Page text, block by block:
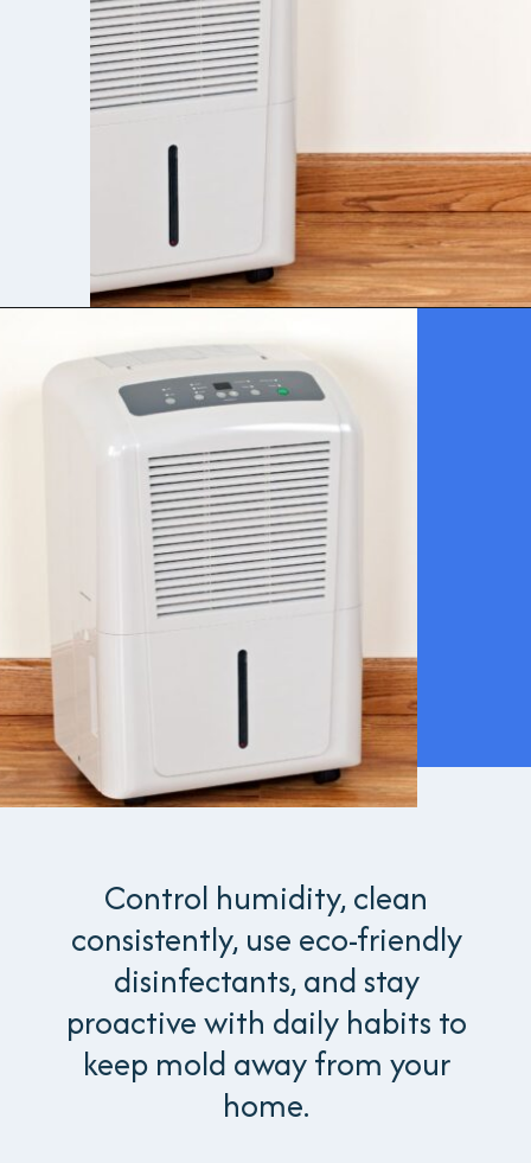
Control humidity, clean
consistently, use eco-friendly
disinfectants, and stay
proactive with daily habits to
keep mold away from your
home.